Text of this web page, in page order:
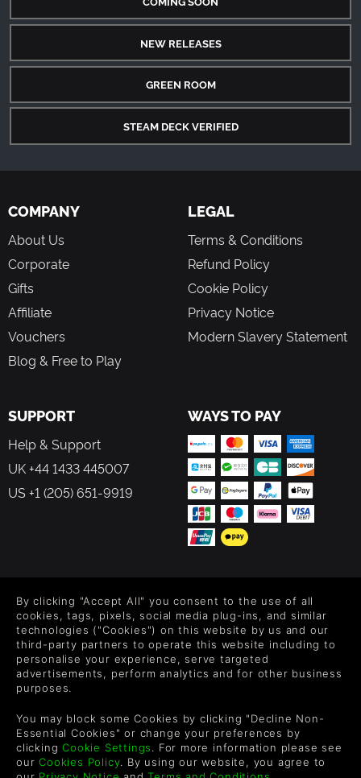
NEW RELEASES
GREEN ROOM
STEAM DECK VERIFIED
COMPANY
About Us
Corporate
Gifts
Affiliate
Vouchers
Blog & Free to Play
LEGAL
Terms & Conditions
Refund Policy
Cookie Policy
Privacy Notice
Modern Slavery Statement
SUPPORT
Help & Support
UK +44 1433 445007
US +1 (205) 651-9919
WAYS TO PAY
Level up your inbox: Get emails for new releases, sales,
wishlists, and XP offers on games.
By entering your email you agree to receive marketing emails from
each email.
By clicking "Accept All" you consent to the use of all
cookies, tags, pixels, social media plug-ins, and similar
technologies ("Cookies") on this website by us and our
third-party partners to operate this website including to
personalise your experience, serve targeted
advertisements, perform analytics and for other business
purposes.
You may block some Cookies by clicking "Decline Non-
Essential Cookies" or change your preferences by
clickingCookie Settings. For more information please see
ourCookies Policy. By using our website, you agree to